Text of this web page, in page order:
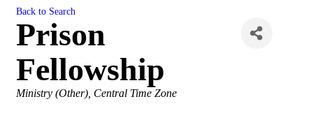
Back to Search
Prison
Fellowship
Categories
Ministry (Other) Central Time Zone